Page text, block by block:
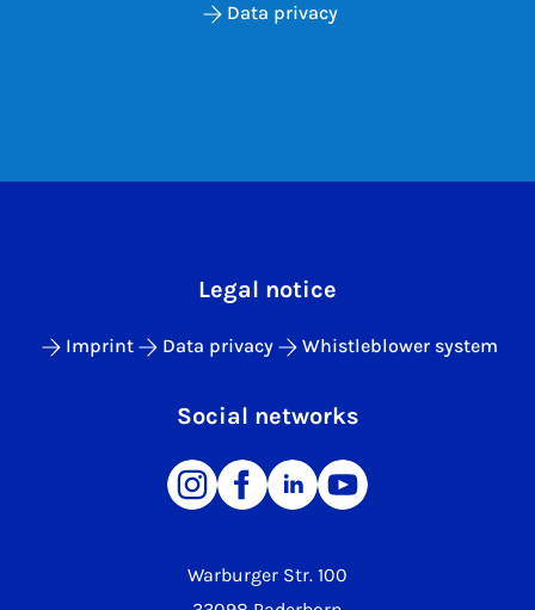
Data privacy
Warburger Str. 100
Legal notice
Imprint Data privacy Whistleblower system
Social networks